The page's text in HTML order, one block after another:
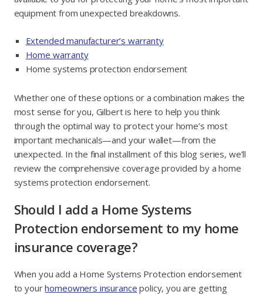
equipment from unexpected breakdowns.
Extended manufacturer’s warranty
Home warranty
Home systems protection endorsement
Whether one of these options or a combination makes the
most sense for you, Gilbert is here to help you think
through the optimal way to protect your home’s most
important mechanicals—and your wallet—from the
unexpected. In the final installment of this blog series, we’ll
review the comprehensive coverage provided by a home
systems protection endorsement.
Should I add a Home Systems
Protection endorsement to my home
insurance coverage?
When you add a Home Systems Protection endorsement
to yourhomeowners insurance policy, you are getting